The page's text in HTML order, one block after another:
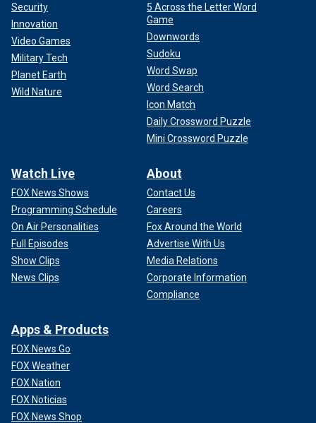
Security
Innovation
Video Games
Military Tech
Planet Earth
Wild Nature
5 Across the Letter Word
Game
Downwords
Sudoku
Word Swap
Word Search
Icon Match
Daily Crossword Puzzle
Mini Crossword Puzzle
Watch Live
FOX News Shows
Programming Schedule
On Air Personalities
Full Episodes
Show Clips
News Clips
About
Contact Us
Careers
Fox Around the World
Advertise With Us
Media Relations
Corporate Information
Compliance
Apps & Products
FOX News Go
FOX Weather
FOX Nation
FOX Noticias
FOX News Shop